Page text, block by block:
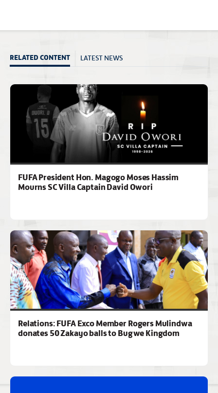
RELATED CONTENT LATEST NEWS
FUFA President Hon. Magogo Moses Hassim
Mourns SC Villa Captain David Owori
Relations: FUFA Exco Member Rogers Mulindwa
donates 50 Zakayo balls to Bugwe Kingdom